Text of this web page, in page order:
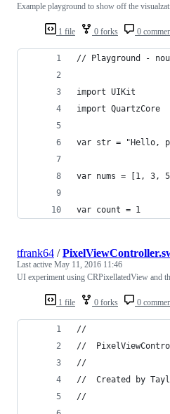
1 file 0 forks 0
Example playground to show off the
// Playground -
import UIKit
import QuartzCore
var str = "Hello,
var nums = [1, 3,
var count = 1
1 file 0 forks 0
tfrank64 /
Last active May 11, 2016 11:46
UI experiment using CRPixellatedView and
//
//
//
//  Created by
//